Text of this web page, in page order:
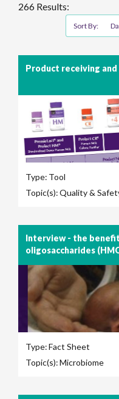
266 Results:
Sort By:
Product receiving
Type: Tool
Topic(s):Quality &
Interview - the
oligosaccharides
Type:Fact Sheet
Topic(s):Microbiome